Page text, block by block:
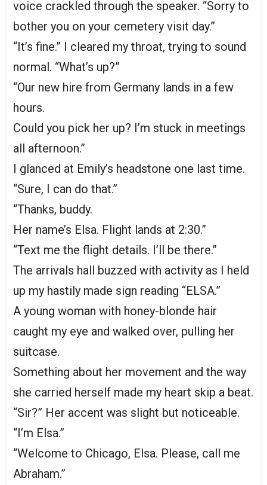
voice crackled through the speaker. “Sorry to
bother you on your cemetery visit day.”
“It’s fine.” I cleared my throat, trying to sound
normal. “What’s up?”
“Our new hire from Germany lands in a few
hours.
Could you pick her up? I’m stuck in meetings
all afternoon.”
I glanced at Emily’s headstone one last time.
“Sure, I can do that.”
“Thanks, buddy.
Her name’s Elsa. Flight lands at 2:30.”
“Text me the flight details. I’ll be there.”
The arrivals hall buzzed with activity as I held
up my hastily made sign reading “ELSA.”
A young woman with honey-blonde hair
caught my eye and walked over, pulling her
suitcase.
Something about her movement and the way
she carried herself made my heart skip a beat.
“Sir?” Her accent was slight but noticeable.
“I’m Elsa.”
“Welcome to Chicago, Elsa. Please, call me
Abraham.”